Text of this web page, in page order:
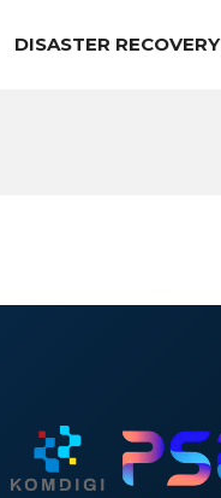
DISASTER RECOVERY